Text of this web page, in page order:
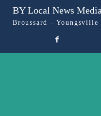
BY Local News Media
Broussard - Youngsville